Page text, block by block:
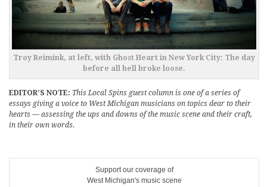
Troy Reimink, at left, with Ghost Heart in New York City: The day
before all hell broke loose.
EDITOR’S NOTE: This Local Spins guest column is one of a series of
essays giving a voice to West Michigan musicians on topics dear to their
hearts — assessing the ups and downs of the music scene and their craft,
in their own words.
Support our coverage of
West Michigan's music scene